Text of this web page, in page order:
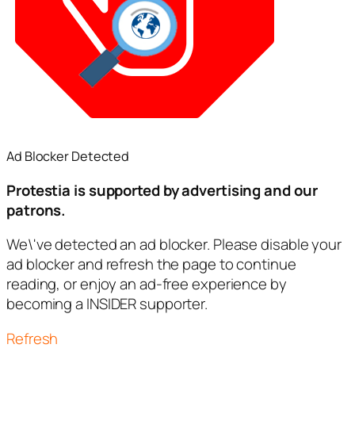
Ad Blocker Detected
Protestia is supported by advertising and our
patrons.
We\'ve detected an ad blocker. Please disable your
ad blocker and refresh the page to continue
reading, or enjoy an ad-free experience by
becoming a INSIDER supporter.
Refresh